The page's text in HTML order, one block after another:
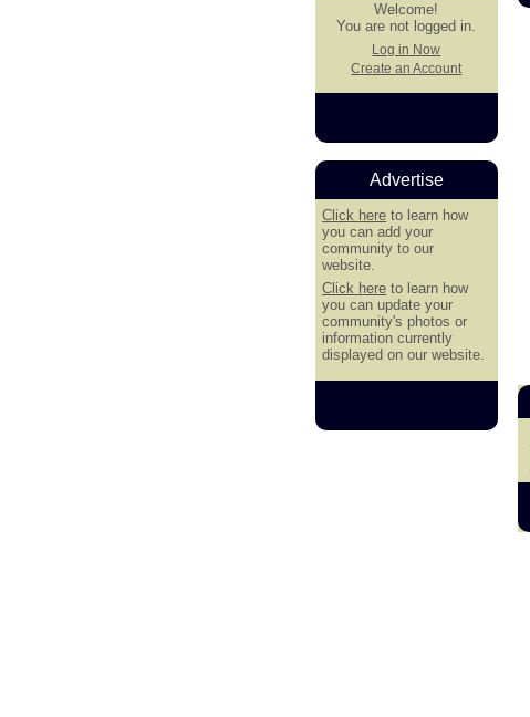
Welcome!
You are not logged in.
Log in Now
Create an Account
Advertise
Click here to learn how
you can add your
community to our
website.
Click here to learn how
you can update your
community's photos or
information currently
displayed on our website.